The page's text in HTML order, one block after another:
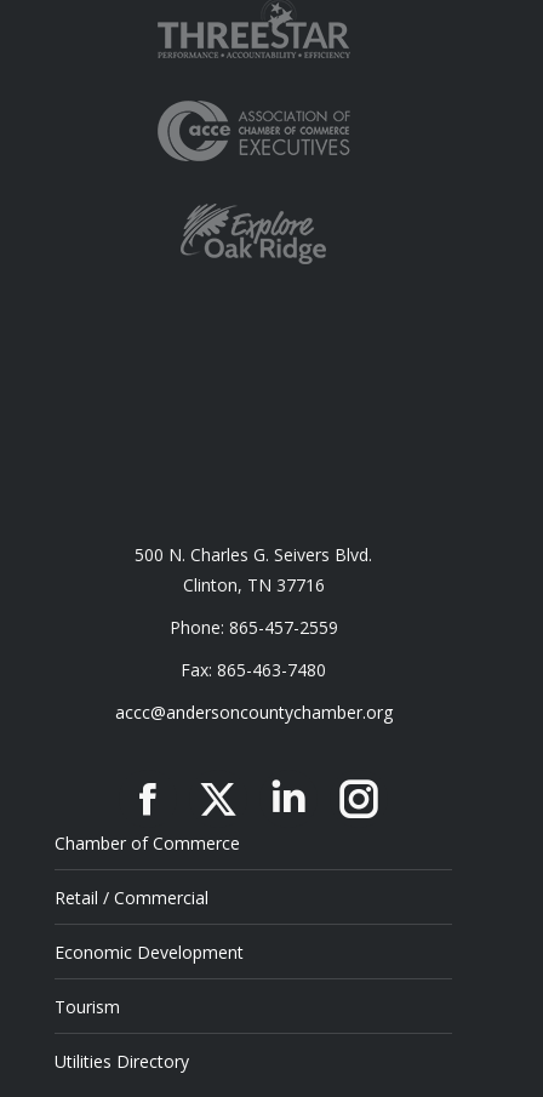
500 N. Charles G. Seivers Blvd.
Clinton, TN 37716
Phone: 865-457-2559
Fax: 865-463-7480
accc@andersoncountychamber.org
Facebook
X LinkedinInstagram
Chamber of Commerce
Retail / Commercial
Economic Development
Tourism
Utilities Directory